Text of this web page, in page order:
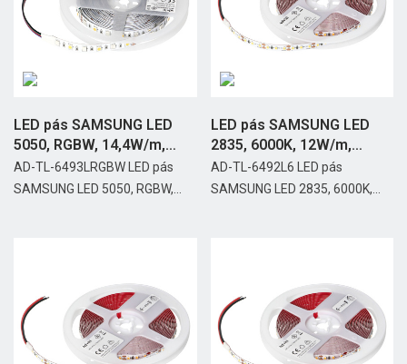
LED pás SAMSUNG LED
5050, RGBW, 14,4W/m,
IP20,...
AD-TL-6493LRGBW LED pás
SAMSUNG LED 5050, RGBW,...
LED pás SAMSUNG LED
2835, 6000K, 12W/m,
IP20,...
AD-TL-6492L6 LED pás
SAMSUNG LED 2835, 6000K,...